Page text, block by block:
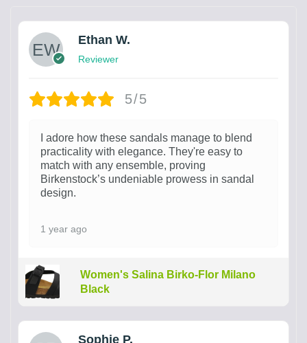
Ethan W.
Reviewer
5/5
I adore how these sandals manage to blend
practicality with elegance. They're easy to
match with any ensemble, proving
Birkenstock’s undeniable prowess in sandal
design.
1 year ago
Women's Salina Birko-Flor Milano
Black
Sophie P.